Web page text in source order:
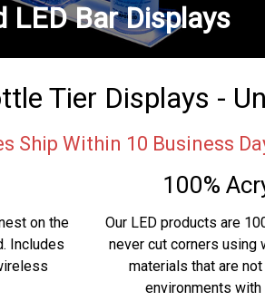
LED Bar Displays
Tier Displays -
Ship Within 10 Business
on the
Includes
100%
Our LED products are
never cut corners using
materials that are
environments with